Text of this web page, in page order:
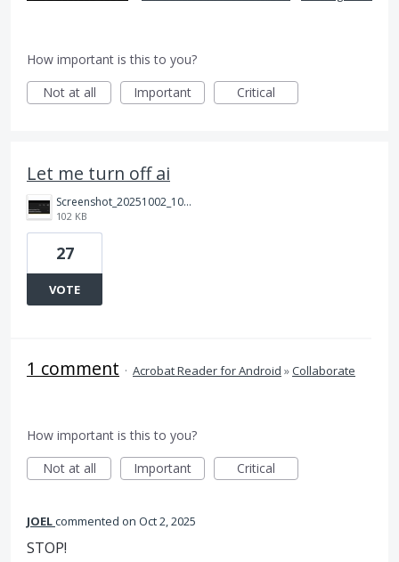
How important is this to you?
Not at all
Important Critical
Let me turn off ai
Screenshot_20251002_100646_Adobe%20Acrobat.jpg
102 KB
27
VOTE
1 comment · Acrobat Reader for Android »Collaborate
How important is this to you?
Not at all
Important Critical
JOELcommented Oct 2, 2025
STOP!